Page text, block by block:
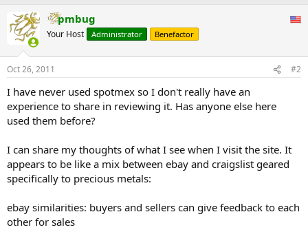
pmbug
Your Host Administrator Benefactor
Oct 26, 2011 #2
I have never used spotmex so I don't really have an
experience to share in reviewing it. Has anyone else here
used them before?
I can share my thoughts of what I see when I visit the site. It
appears to be like a mix between ebay and craigslist geared
specifically to precious metals:
ebay similarities: buyers and sellers can give feedback to each
other for sales